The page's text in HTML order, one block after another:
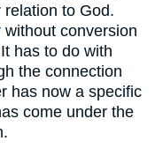
to God.
conversion
has to do with
the connection
has now a specific
come under the